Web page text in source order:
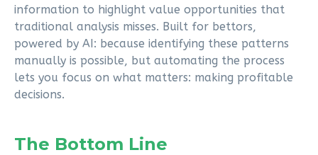
information to highlight value opportunities that
traditional analysis misses. Built for bettors,
powered by AI: because identifying these patterns
manually is possible, but automating the process
lets you focus on what matters: making profitable
decisions.
The Bottom Line